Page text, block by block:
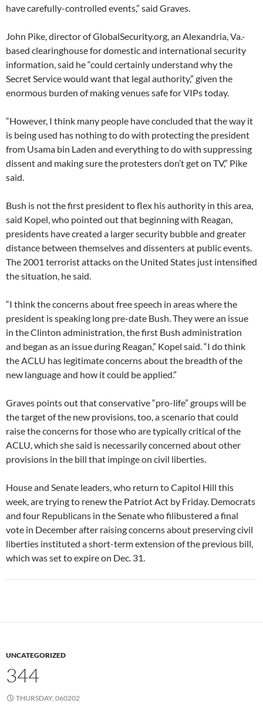
have carefully-controlled events,” said Graves.
John Pike, director of GlobalSecurity.org, an Alexandria, Va.-
based clearinghouse for domestic and international security
information, said he “could certainly understand why the
Secret Service would want that legal authority,” given the
enormous burden of making venues safe for VIPs today.
“However, I think many people have concluded that the way it
is being used has nothing to do with protecting the president
from Usama bin Laden and everything to do with suppressing
dissent and making sure the protesters don’t get on TV,” Pike
said.
Bush is not the first president to flex his authority in this area,
said Kopel, who pointed out that beginning with Reagan,
presidents have created a larger security bubble and greater
distance between themselves and dissenters at public events.
The 2001 terrorist attacks on the United States just intensified
the situation, he said.
“I think the concerns about free speech in areas where the
president is speaking long pre-date Bush. They were an issue
in the Clinton administration, the first Bush administration
and began as an issue during Reagan,” Kopel said. “I do think
the ACLU has legitimate concerns about the breadth of the
new language and how it could be applied.”
Graves points out that conservative “pro-life” groups will be
the target of the new provisions, too, a scenario that could
raise the concerns for those who are typically critical of the
ACLU, which she said is necessarily concerned about other
provisions in the bill that impinge on civil liberties.
House and Senate leaders, who return to Capitol Hill this
week, are trying to renew the Patriot Act by Friday. Democrats
and four Republicans in the Senate who filibustered a final
vote in December after raising concerns about preserving civil
liberties instituted a short-term extension of the previous bill,
which was set to expire on Dec. 31.
UNCATEGORIZED
344
THURSDAY, 060202